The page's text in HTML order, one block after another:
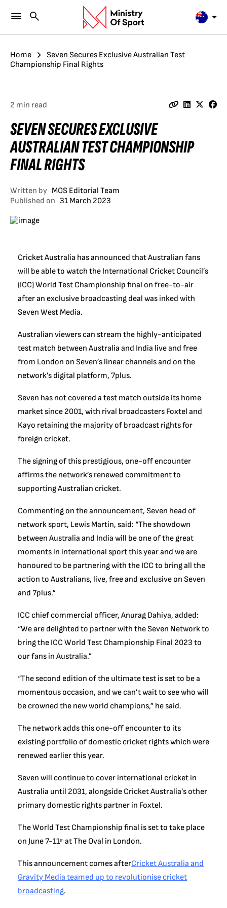
Home
Seven Secures Exclusive Australian Test
Championship Final Rights
2 min read
SEVEN SECURES EXCLUSIVE
AUSTRALIAN TEST CHAMPIONSHIP
FINAL RIGHTS
Written by MOS Editorial Team
Published on 31 March 2023
Cricket Australia has announced that Australian fans
will be able to watch the International Cricket Council’s
(ICC) World Test Championship final on free-to-air
after an exclusive broadcasting deal was inked with
Seven West Media.
Australian viewers can stream the highly-anticipated
test match between Australia and India live and free
from London on Seven’s linear channels and on the
network’s digital platform, 7plus.
Seven has not covered a test match outside its home
market since 2001, with rival broadcasters Foxtel and
Kayo retaining the majority of broadcast rights for
foreign cricket.
The signing of this prestigious, one-off encounter
affirms the network’s renewed commitment to
supporting Australian cricket.
Commenting on the announcement, Seven head of
network sport, Lewis Martin, said: “The showdown
between Australia and India will be one of the great
moments in international sport this year and we are
honoured to be partnering with the ICC to bring all the
action to Australians, live, free and exclusive on Seven
and 7plus.”
ICC chief commercial officer, Anurag Dahiya, added:
“We are delighted to partner with the Seven Network to
bring the ICC World Test Championship Final 2023 to
our fans in Australia.”
“The second edition of the ultimate test is set to be a
momentous occasion, and we can’t wait to see who will
be crowned the new world champions,” he said.
The network adds this one-off encounter to its
existing portfolio of domestic cricket rights which were
renewed earlier this year.
Seven will continue to cover international cricket in
Australia until 2031, alongside Cricket Australia’s other
primary domestic rights partner in Foxtel.
The World Test Championship final is set to take place
on June 7-11th at The Oval in London.
This announcement comes afterCricket Australia and
Gravity Media teamed up to revolutionise cricket
broadcasting.